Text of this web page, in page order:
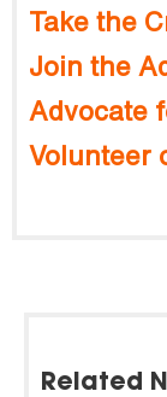
Take the
Join the
Advocate
Volunteer
Related